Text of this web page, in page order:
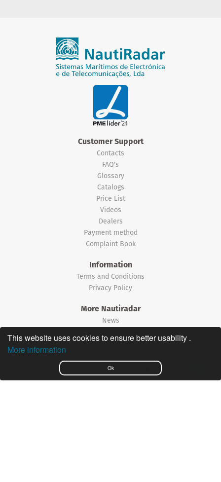
Ok
This website uses cookies to ensure better usability .
More information
Customer Support
Contacts
FAQ's
Glossary
Catalogs
Price List
Videos
Dealers
Payment method
Complaint Book
Information
Terms and Conditions
Privacy Policy
More Nautiradar
News
©2026 Nautiradar
Português